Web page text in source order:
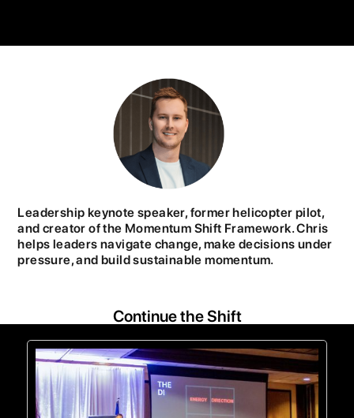
Leadership keynote speaker, former helicopter pilot,
and creator of the Momentum Shift Framework. Chris
helps leaders navigate change, make decisions under
pressure, and build sustainable momentum.
Continue the Shift